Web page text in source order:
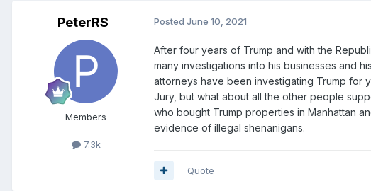
PeterRS
Members
7.3k
Posted June 10, 2021
After four years of Trump and with the
many investigations into his businesses and
attorneys have been investigating Trump for
Jury, but what about all the other people
who bought Trump properties in Manhattan
evidence of illegal shenanigans.
Quote